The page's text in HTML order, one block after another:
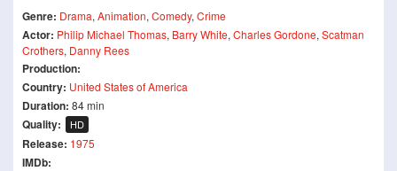
Genre: Drama, Animation, Comedy, Crime
Actor: Philip Michael Thomas, Barry White, Charles Gordone, Scatman
Crothers, Danny Rees
Production:
Country: United States of America
Duration: 84 min
Quality: HD
Release: 1975
IMDb: